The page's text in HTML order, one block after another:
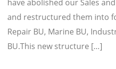
have abolished our Sales
and restructured them into
Repair BU, Marine BU,
BU.This new structure […]